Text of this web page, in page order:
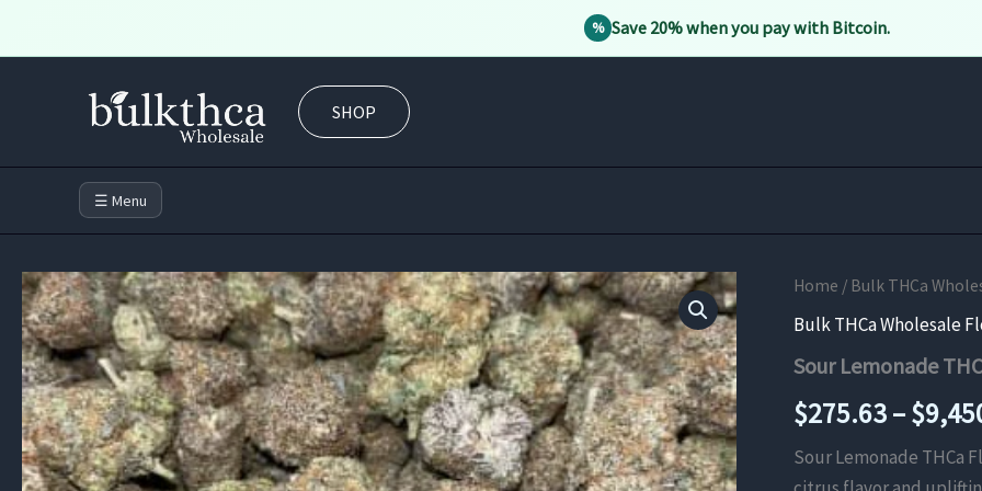
% Save 20% when you pay with Bitcoin.
SHOP
☰ Menu
Home / Bulk THCa
Bulk THCa Wholesale
Sour Lemonade
$275.63–$
Sour Lemonade THCa